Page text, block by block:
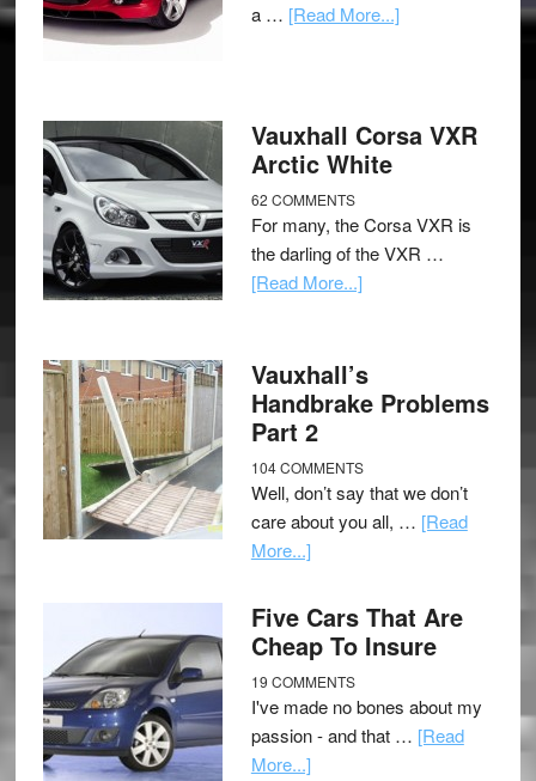
a … [Read More...]
Vauxhall Corsa VXR
Arctic White
62 COMMENTS
For many, the Corsa VXR is
the darling of the VXR …
[Read More...]
Vauxhall’s
Handbrake Problems
Part 2
104 COMMENTS
Well, don’t say that we don’t
care about you all, … [Read
More...]
Five Cars That Are
Cheap To Insure
19 COMMENTS
I've made no bones about my
passion - and that … [Read
More...]